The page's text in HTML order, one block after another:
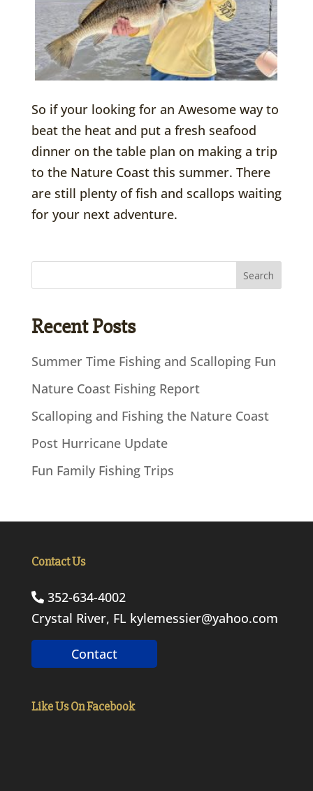
So if your looking for an Awesome way to
beat the heat and put a fresh seafood
dinner on the table plan on making a trip
to the Nature Coast this summer. There
are still plenty of fish and scallops waiting
for your next adventure.
Recent Posts
Summer Time Fishing and Scalloping Fun
Nature Coast Fishing Report
Scalloping and Fishing the Nature Coast
Post Hurricane Update
Fun Family Fishing Trips
Contact Us
352-634-4002
Crystal River, FL kylemessier@yahoo.com
Contact
Like Us On Facebook